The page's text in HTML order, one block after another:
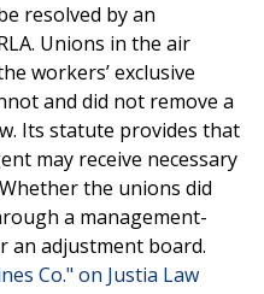
resolved by an
Unions in the air
workers’ exclusive
and did not remove a
Its statute provides that
may receive necessary
the unions did
a management-
an adjustment board.
Co." on Justia Law